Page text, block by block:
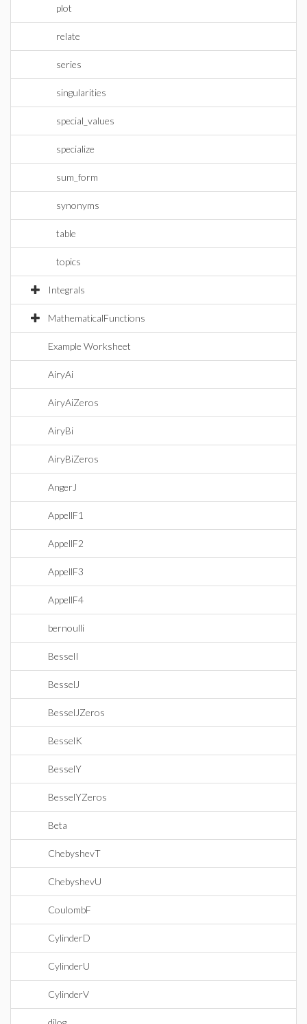
plot
relate
series
singularities
special_values
specialize
sum_form
synonyms
table
topics
Integrals
MathematicalFunctions
Example Worksheet
AiryAi
AiryAiZeros
AiryBi
AiryBiZeros
AngerJ
AppellF1
AppellF2
AppellF3
AppellF4
bernoulli
BesselI
BesselJ
BesselJZeros
BesselK
BesselY
BesselYZeros
Beta
ChebyshevT
ChebyshevU
CoulombF
CylinderD
CylinderU
CylinderV